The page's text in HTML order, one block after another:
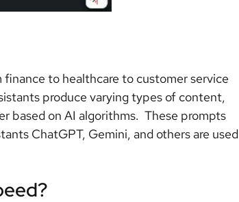
to healthcare to customer service
produce varying types of content,
based on AI algorithms. These prompts
ChatGPT, Gemini, and others are used